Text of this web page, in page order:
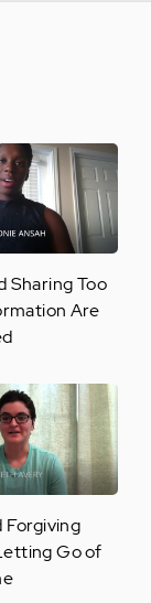
Sharing Too
Are
Forgiving
Go of